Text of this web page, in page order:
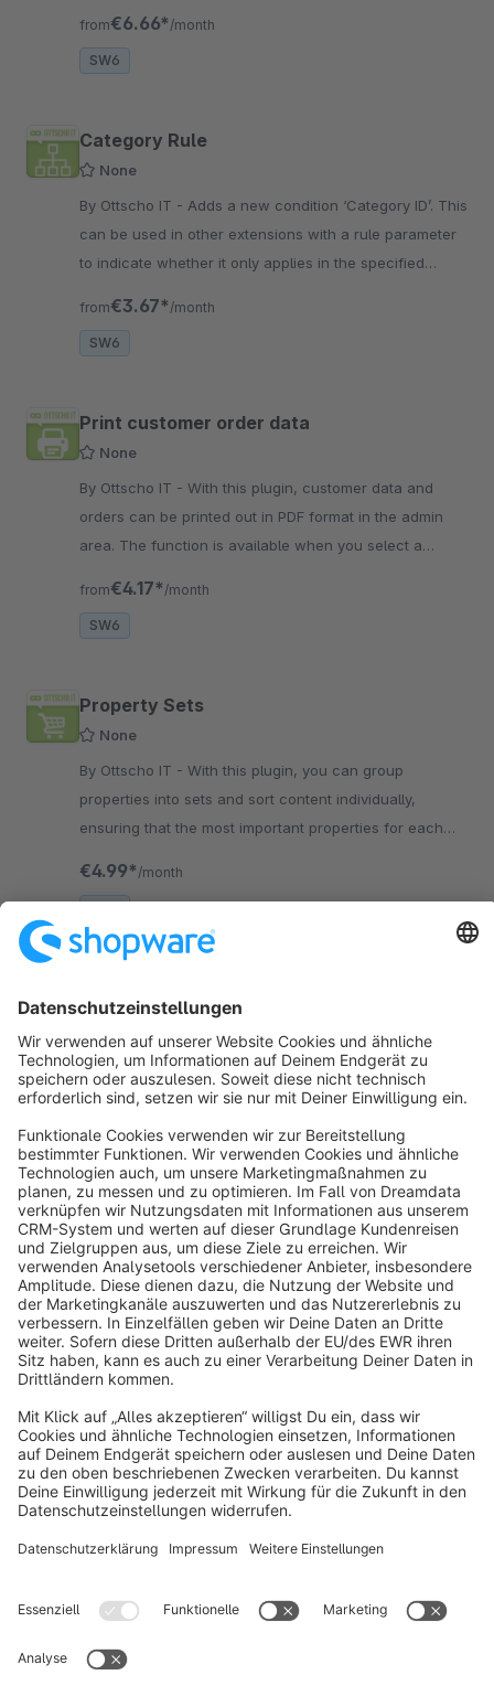
from€6.66* /month
SW6
Category Rule
None
By Ottscho IT - Adds a new condition ‘Category ID’. This
can be used in other extensions with a rule parameter
to indicate whether it only applies in the specified
from€3.67* /month
SW6
Print customer order data
None
By Ottscho IT - With this plugin, customer data and
orders can be printed out in PDF format in the admin
area. The function is available when you select a
from€4.17* /month
SW6
Property Sets
None
By Ottscho IT - With this plugin, you can group
properties into sets and sort content individually,
ensuring that the most important properties for each
€4.99* /month
SW6
Sort by
info@shopware.com
About Shopware
Discover
Resources
English
Star